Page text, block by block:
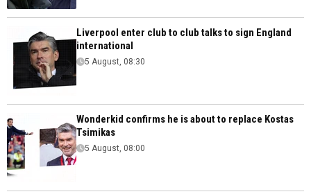
Liverpool enter club to club talks to sign England
international
5 August, 08:30
Wonderkid confirms he is about to replace Kostas
Tsimikas
5 August, 08:00